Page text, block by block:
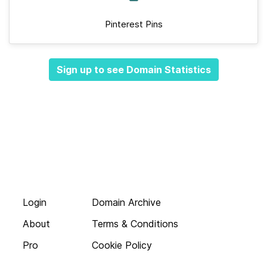
Pinterest Pins
Sign up to see Domain Statistics
Login
About
Pro
Domain Archive
Terms & Conditions
Cookie Policy